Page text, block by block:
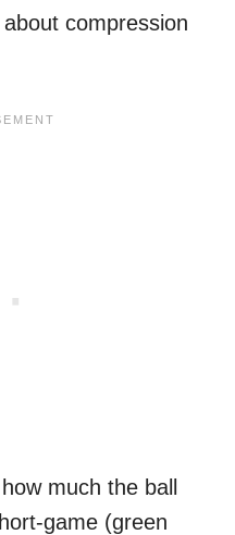
compression
much the ball
game (green